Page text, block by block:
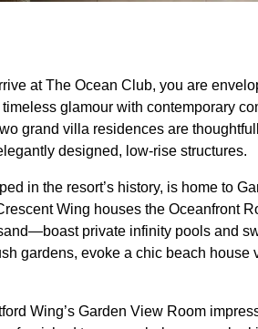
at The Ocean Club, you are
glamour with contemporary
grand villa residences are
designed, low-rise structures.
in the resort’s history, is home to
Wing houses the Oceanfront
private infinity pools and
gardens, evoke a chic beach
Wing’s Garden View Room